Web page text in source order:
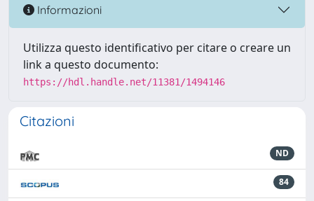
Informazioni
Utilizza questo identificativo per citare o creare un
link a questo documento:
https://hdl.handle.net/11381/1494146
Citazioni
ND
84